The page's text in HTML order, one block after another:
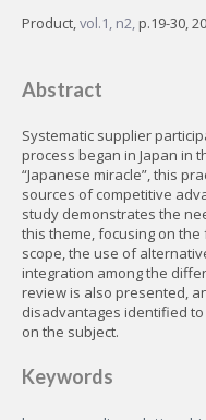
Product,vol.1, n2,p.19-30,
Abstract
Systematic supplier
process began in Japan in
“Japanese miracle”, this
sources of competitive
study demonstrates the
this theme, focusing on
scope, the use of
integration among the
review is also presented,
disadvantages identified
on the subject.
Keywords